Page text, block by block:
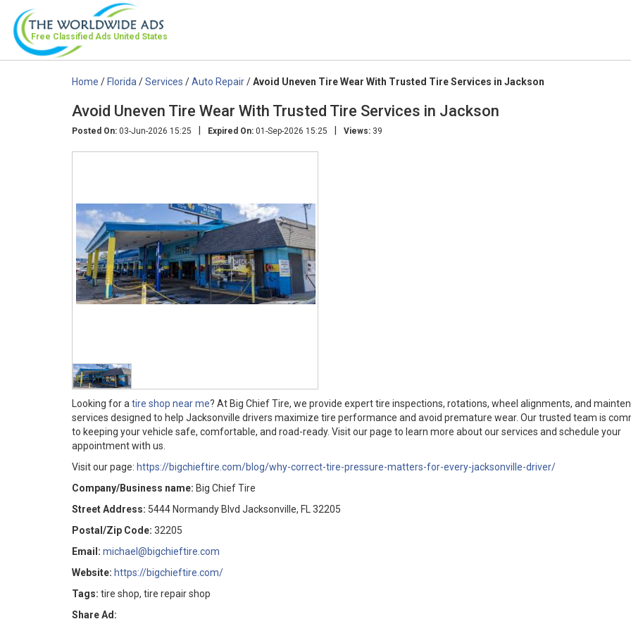
Free Classified Ads United States
Home /Florida /Services /Auto Repair/Avoid Uneven Tire Wear With Trusted Tire Services in Jackson
Avoid Uneven Tire Wear With Trusted Tire Services in Jackson
Posted On: 03-Jun-2026 15:25 | Expired On: 01-Sep-2026 15:25 | Views: 39
Looking for atire shop near me? At Big Chief Tire, we provide expert tire inspections, rotations, wheel alignments, and
services designed to help Jacksonville drivers maximize tire performance and avoid premature wear. Our trusted team is
to keeping your vehicle safe, comfortable, and road-ready. Visit our page to learn more about our services and schedule your
appointment with us.
Visit our page: https://bigchieftire.com/blog/why-correct-tire-pressure-matters-for-every-jacksonville-driver/
Company/Business name: Big Chief Tire
Street Address: 5444 Normandy Blvd Jacksonville, FL 32205
Postal/Zip Code: 32205
Email: michael@bigchieftire.com
Website: https://bigchieftire.com/
Tags: tire shop, tire repair shop
Share Ad: